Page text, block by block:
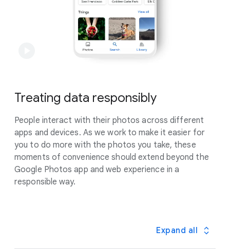
Treating data responsibly
People interact with their photos across different
apps and devices. As we work to make it easier for
you to do more with the photos you take, these
moments of convenience should extend beyond the
Google Photos app and web experience in a
responsible way.
Expand all